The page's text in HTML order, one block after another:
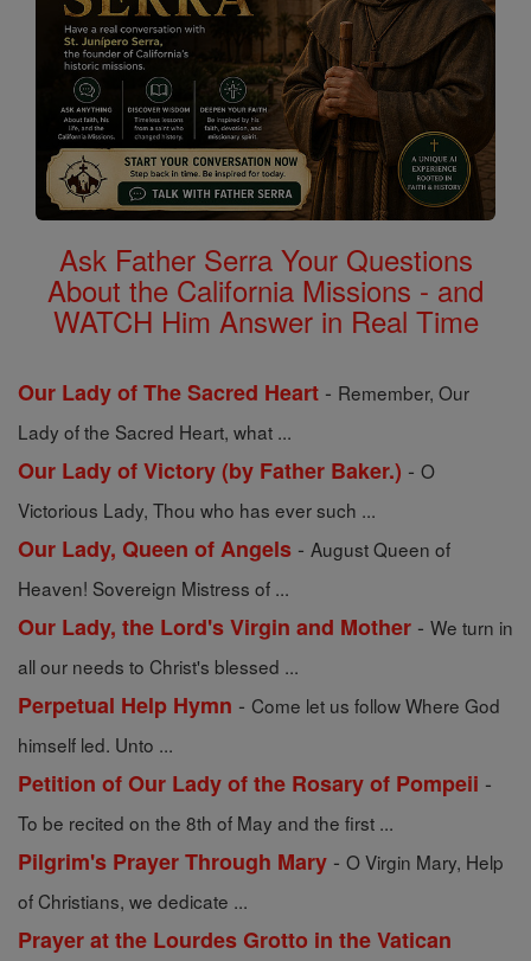
Ask Father Serra Your Questions
About the California Missions - and
WATCH Him Answer in Real Time
Our Lady of The Sacred Heart - Remember, Our
Lady of the Sacred Heart, what ...
Our Lady of Victory (by Father Baker.) - O
Victorious Lady, Thou who has ever such ...
Our Lady, Queen of Angels - August Queen of
Heaven! Sovereign Mistress of ...
Our Lady, the Lord's Virgin and Mother - We turn in
all our needs to Christ's blessed ...
Perpetual Help Hymn - Come let us follow Where God
himself led. Unto ...
Petition of Our Lady of the Rosary of Pompeii -
To be recited on the 8th of May and the first ...
Pilgrim's Prayer Through Mary - O Virgin Mary, Help
of Christians, we dedicate ...
Prayer at the Lourdes Grotto in the Vatican